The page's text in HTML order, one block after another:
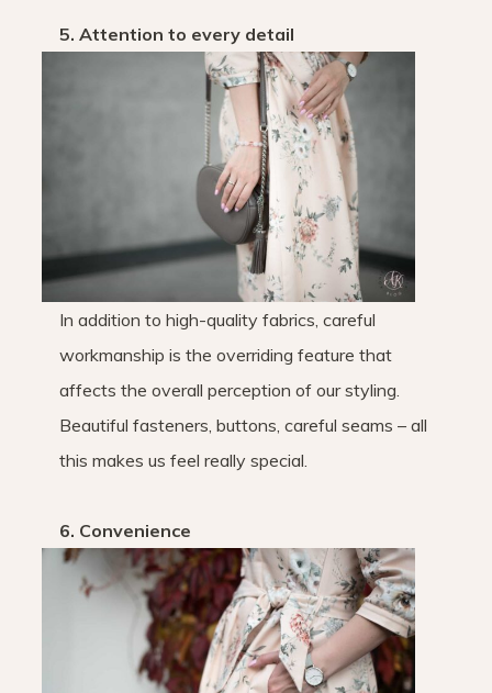
5. Attention to every detail
In addition to high-quality fabrics, careful
workmanship is the overriding feature that
affects the overall perception of our styling.
Beautiful fasteners, buttons, careful seams – all
this makes us feel really special.
6. Convenience